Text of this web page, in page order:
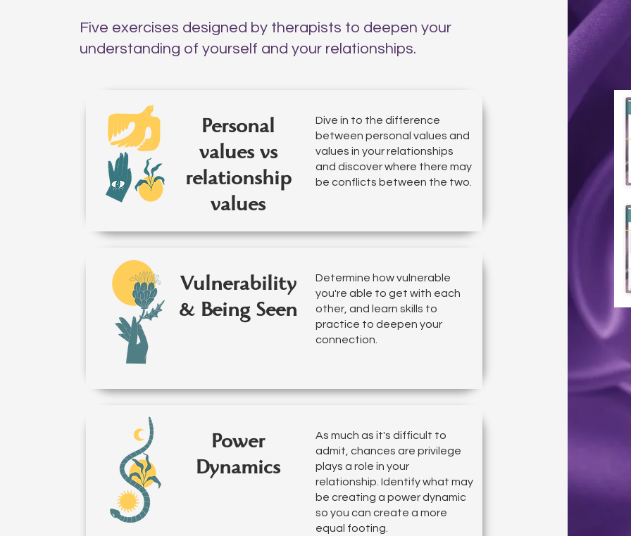
Five exercises designed by therapists to deepen your
understanding of yourself and your relationships.
Personal
values vs
relationship
values
Dive in to the difference
between personal values and
values in your relationships
and discover where there may
be conflicts between the two.
Vulnerability
& Being Seen
Determine how vulnerable
you're able to get with each
other, and learn skills to
practice to deepen your
connection.
Power
Dynamics
As much as it's difficult to
admit, chances are privilege
plays a role in your
relationship. Identify what may
be creating a power dynamic
so you can create a more
equal footing.